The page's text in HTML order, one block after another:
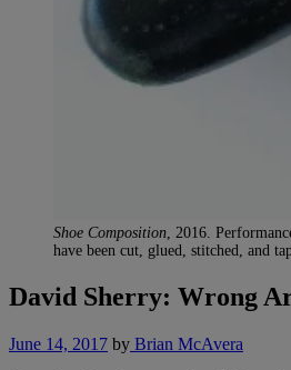
Shoe Composition, 2016.
have been cut, glued, stitched, and
David Sherry: Wrong
June 14, 2017 by Brian McAvera